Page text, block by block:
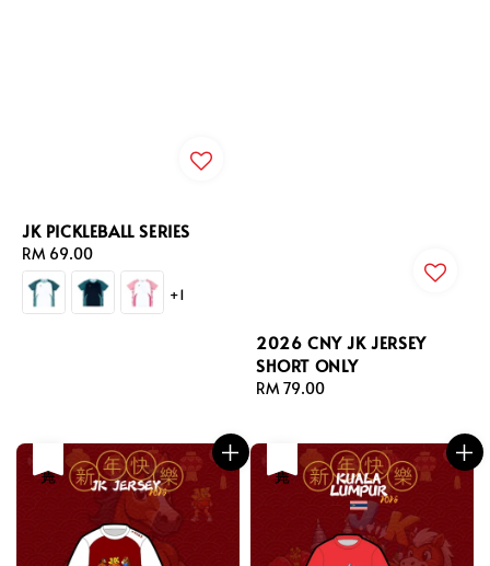
JK PICKLEBALL SERIES
Regular
price
RM 69.00
+1
2026 CNY JK JERSEY
SHORT ONLY
Regular
RM 79.00